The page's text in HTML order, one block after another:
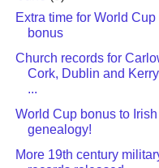
Extra time for World Cup
bonus
Church records for
Cork, Dublin and Kerry
...
World Cup bonus to Irish
genealogy!
More 19th century